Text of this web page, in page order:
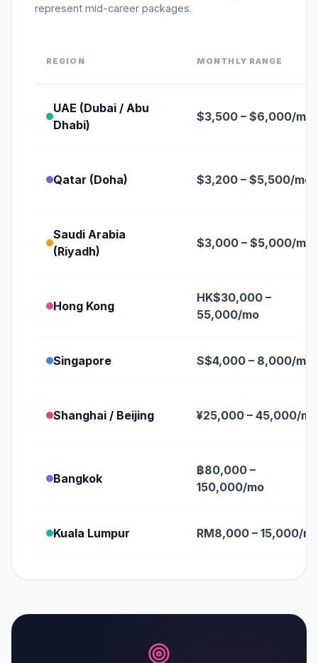
represent mid-career packages.
REGION MONTHLY RANGE
UAE (Dubai / Abu
Dhabi)
$3,500 – $6,000/mo
Qatar (Doha) $3,200 – $5,500/mo
Saudi Arabia
(Riyadh)
$3,000 – $5,000/mo
Hong Kong
HK$30,000 –
55,000/mo
Singapore S$4,000 – 8,000/mo
Shanghai / Beijing ¥25,000 – 45,000/mo
Bangkok
฿80,000 –
150,000/mo
Kuala Lumpur RM8,000 – 15,000/